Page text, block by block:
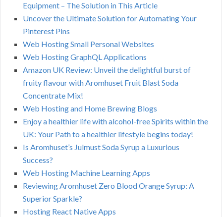
Equipment – The Solution in This Article
Uncover the Ultimate Solution for Automating Your
Pinterest Pins
Web Hosting Small Personal Websites
Web Hosting GraphQL Applications
Amazon UK Review: Unveil the delightful burst of
fruity flavour with Aromhuset Fruit Blast Soda
Concentrate Mix!
Web Hosting and Home Brewing Blogs
Enjoy a healthier life with alcohol-free Spirits within the
UK: Your Path to a healthier lifestyle begins today!
Is Aromhuset’s Julmust Soda Syrup a Luxurious
Success?
Web Hosting Machine Learning Apps
Reviewing Aromhuset Zero Blood Orange Syrup: A
Superior Sparkle?
Hosting React Native Apps